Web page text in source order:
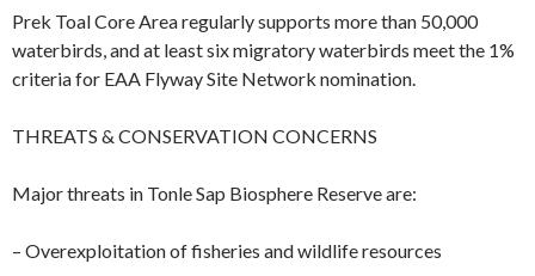
Prek Toal Core Area regularly supports more than 50,000
waterbirds, and at least six migratory waterbirds meet the 1%
criteria for EAA Flyway Site Network nomination.
THREATS & CONSERVATION CONCERNS
Major threats in Tonle Sap Biosphere Reserve are:
– Overexploitation of fisheries and wildlife resources